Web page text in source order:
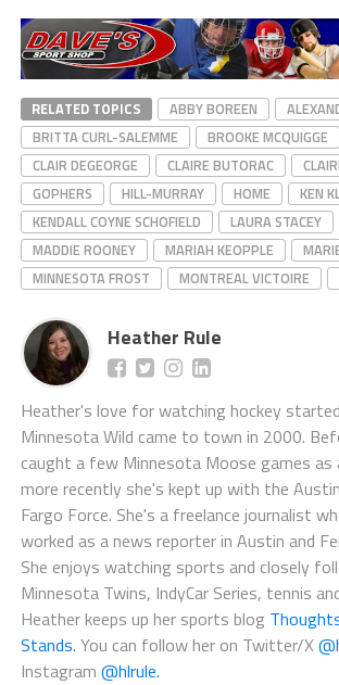
RELATED TOPICS ABBY BOREEN
BRITTA CURL-SALEMME
BROOKE MCQUIGGE
CLAIR DEGEORGE
CLAIRE BUTORAC
GOPHERS
HILL-MURRAY HOME
KEN
KENDALL COYNE SCHOFIELD
LAURA STACEY
MADDIE ROONEY
MARIAH KEOPPLE
MINNESOTA FROST
MONTREAL VICTOIRE
Heather Rule
Heather's love for watching hockey
Minnesota Wild came to town in 2000.
caught a few Minnesota Moose games as
more recently she's kept up with the
Fargo Force. She's a freelance journalist
worked as a news reporter in Austin and
She enjoys watching sports and closely
Minnesota Twins, IndyCar Series, tennis
Heather keeps up her sports blog
Stands. You can follow her on Twitter/X
Instagram @hlrule.